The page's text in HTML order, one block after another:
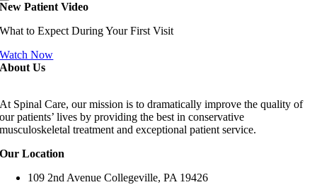
New Patient Video
What to Expect During Your First Visit
Watch Now
About Us
At Spinal Care, our mission is to dramatically improve the quality of
our patients’ lives by providing the best in conservative
musculoskeletal treatment and exceptional patient service.
Our Location
109 2nd Avenue Collegeville, PA 19426